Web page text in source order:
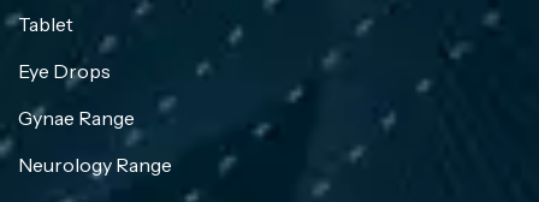
Tablet
Eye Drops
Gynae Range
Neurology Range